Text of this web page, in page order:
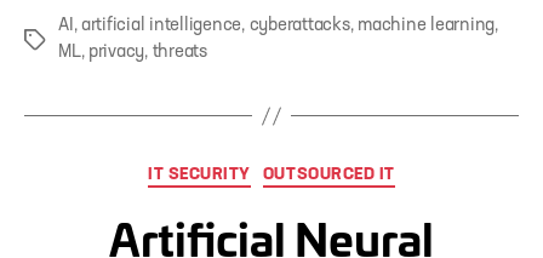
Tags
AI, artificial intelligence, cyberattacks, machine learning,
ML, privacy, threats
Categories
IT SECURITY OUTSOURCED IT
Artificial Neural